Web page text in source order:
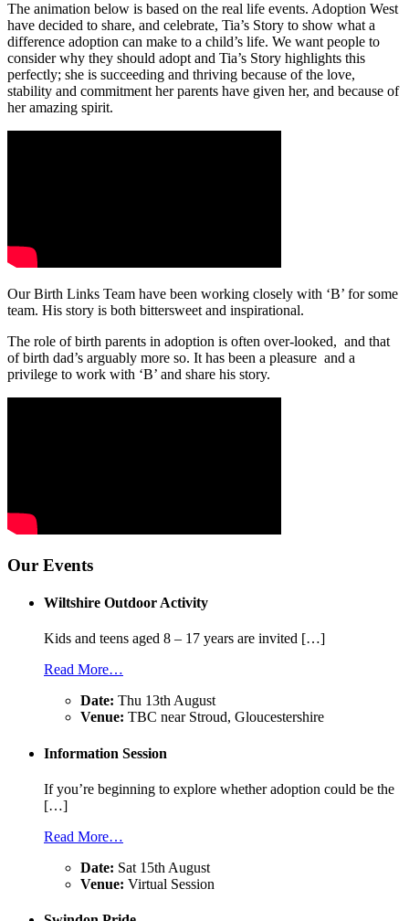
The animation below is based on the real life events. Adoption West
have decided to share, and celebrate, Tia’s Story to show what a
difference adoption can make to a child’s life. We want people to
consider why they should adopt and Tia’s Story highlights this
perfectly; she is succeeding and thriving because of the love,
stability and commitment her parents have given her, and because of
her amazing spirit.
Our Birth Links Team have been working closely with ‘B’ for some
team. His story is both bittersweet and inspirational.
The role of birth parents in adoption is often over-looked, and that
of birth dad’s arguably more so. It has been a pleasure and a
privilege to work with ‘B’ and share his story.
Our Events
Wiltshire Outdoor Activity
Kids and teens aged 8 – 17 years are invited […]
Read More…
Date: Thu 13th August
Venue: TBC near Stroud, Gloucestershire
Information Session
If you’re beginning to explore whether adoption could be the
[…]
Read More…
Date: Sat 15th August
Venue: Virtual Session